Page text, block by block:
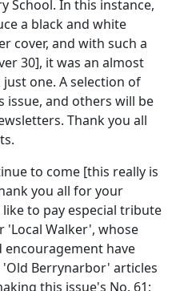
School. In this instance,
a black and white
cover, and with such a
30], it was an almost
one. A selection of
issue, and others will be
Thank you all
to come [this really is
you all for your
to pay especial tribute
'Local Walker', whose
have
'Old Berrynarbor' articles
this issue's No. 61;